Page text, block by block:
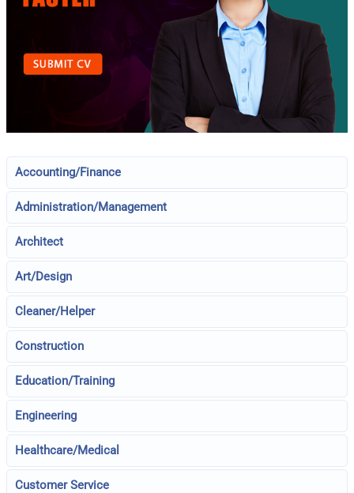
Accounting/Finance
Administration/Management
Architect
Art/Design
Cleaner/Helper
Construction
Education/Training
Engineering
Healthcare/Medical
Customer Service